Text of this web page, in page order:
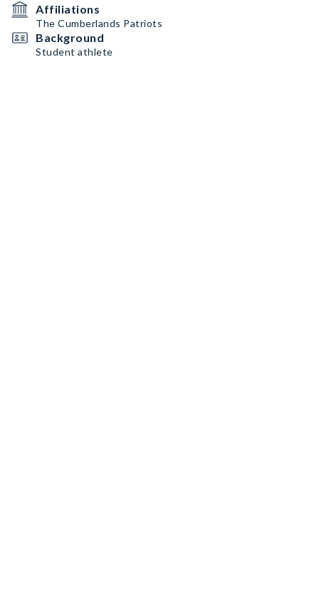
Affiliations
The Cumberlands Patriots
Background
Student athlete